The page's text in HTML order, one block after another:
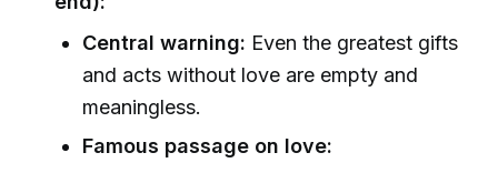
Central warning: Even the greatest gifts
and acts without love are empty and
meaningless.
Famous passage on love: